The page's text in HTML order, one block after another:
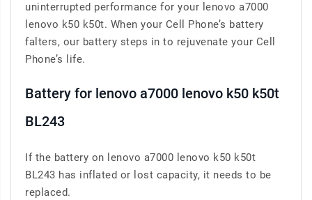
uninterrupted performance for your lenovo a7000
lenovo k50 k50t. When your Cell Phone’s battery
falters, our battery steps in to rejuvenate your Cell
Phone’s life.
Battery for lenovo a7000 lenovo k50 k50t
BL243
If the battery on lenovo a7000 lenovo k50 k50t
BL243 has inflated or lost capacity, it needs to be
replaced.